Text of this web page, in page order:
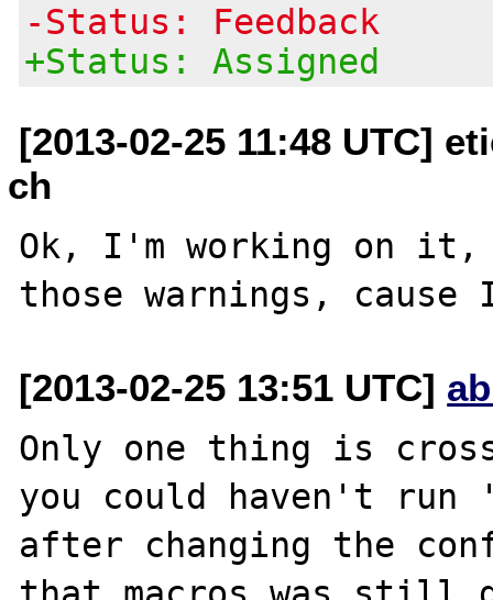
-Status: Feedback
+Status: Assigned
[2013-02-25 11:48 UTC]
ch
Ok, I'm working on it,
[2013-02-25 13:51 UTC]
Only one thing is
you could haven't
after changing the